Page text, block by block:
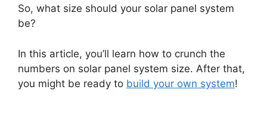
So, what size should your solar panel system
be?
In this article, you’ll learn how to crunch the
numbers on solar panel system size. After that,
you might be ready to build your own system!